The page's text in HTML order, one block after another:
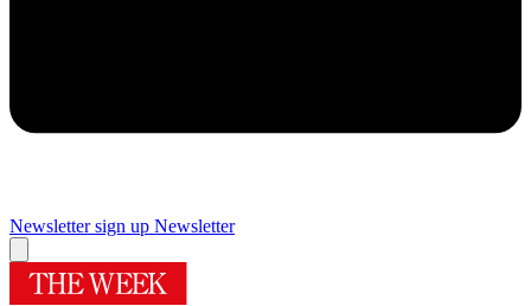
Newsletter sign up Newsletter